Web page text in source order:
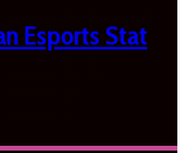
Esports Stat